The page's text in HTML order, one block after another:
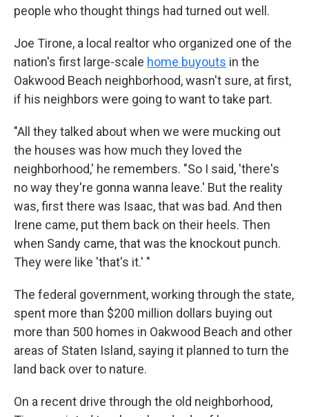
people who thought things had turned out well.
Joe Tirone, a local realtor who organized one of the
nation's first large-scale home buyouts in the
Oakwood Beach neighborhood, wasn't sure, at first,
if his neighbors were going to want to take part.
"All they talked about when we were mucking out
the houses was how much they loved the
neighborhood,' he remembers. "So I said, 'there's
no way they're gonna wanna leave.' But the reality
was, first there was Isaac, that was bad. And then
Irene came, put them back on their heels. Then
when Sandy came, that was the knockout punch.
They were like 'that's it.' "
The federal government, working through the state,
spent more than $200 million dollars buying out
more than 500 homes in Oakwood Beach and other
areas of Staten Island, saying it planned to turn the
land back over to nature.
On a recent drive through the old neighborhood,